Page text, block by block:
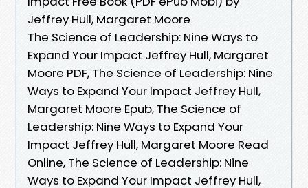
Jeffrey Hull, Margaret Moore
The Science of Leadership: Nine Ways to
Expand Your Impact Jeffrey Hull, Margaret
Moore PDF, The Science of Leadership: Nine
Ways to Expand Your Impact Jeffrey Hull,
Margaret Moore Epub, The Science of
Leadership: Nine Ways to Expand Your
Impact Jeffrey Hull, Margaret Moore Read
Online, The Science of Leadership: Nine
Ways to Expand Your Impact Jeffrey Hull,